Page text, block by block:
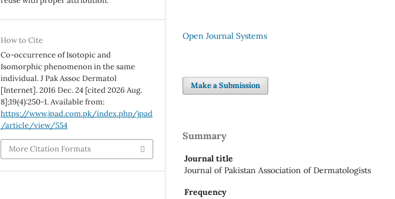
How to Cite
Co-occurrence of Isotopic and
Isomorphic phenomenon in the same
individual. J Pak Assoc Dermatol
[Internet]. 2016 Dec. 24 [cited 2026 Aug.
8];19(4):250-1. Available from:
https://www.jpad.com.pk/index.php/jpad
/article/view/554
More Citation Formats
Open Journal Systems
Make a Submission
Summary
Journal title
Journal of Pakistan Association of Dermatologists
Frequency